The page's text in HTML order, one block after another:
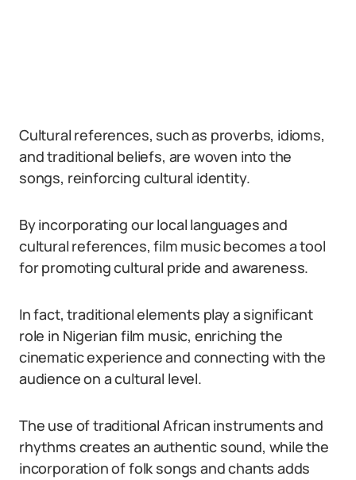
Cultural references, such as proverbs, idioms,
and traditional beliefs, are woven into the
songs, reinforcing cultural identity.
By incorporating our local languages and
cultural references, film music becomes a tool
for promoting cultural pride and awareness.
In fact, traditional elements play a significant
role in Nigerian film music, enriching the
cinematic experience and connecting with the
audience on a cultural level.
The use of traditional African instruments and
rhythms creates an authentic sound, while the
incorporation of folk songs and chants adds